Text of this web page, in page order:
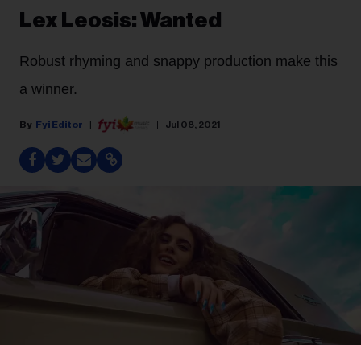
Lex Leosis: Wanted
Robust rhyming and snappy production make this
a winner.
Fyi Editor Jul 08, 2021